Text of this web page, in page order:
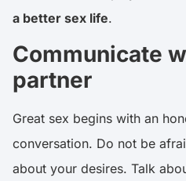
a better sex life.
Communicate
partner
Great sex begins with an
conversation. Do not be
about your desires. Talk